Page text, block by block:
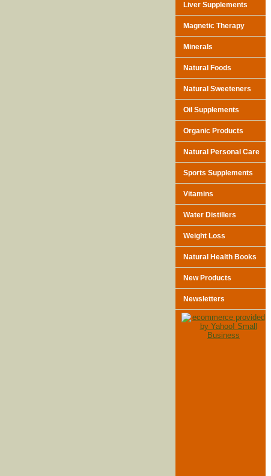
Liver Supplements
Magnetic Therapy
Minerals
Natural Foods
Natural Sweeteners
Oil Supplements
Organic Products
Natural Personal Care
Sports Supplements
Vitamins
Water Distillers
Weight Loss
Natural Health Books
New Products
Newsletters